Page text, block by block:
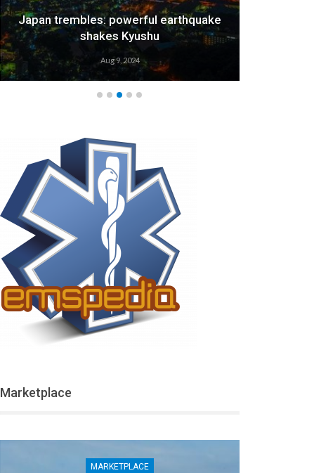
Japan trembles: powerful earthquake
shakes Kyushu
Aug 9, 2024
Marketplace
MARKETPLACE